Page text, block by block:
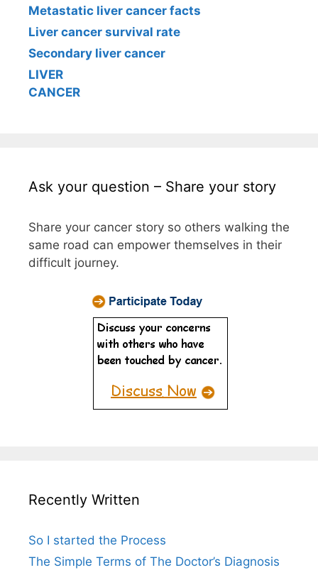
Metastatic liver cancer facts
Liver cancer survival rate
Secondary liver cancer
LIVER
CANCER
Ask your question – Share your story
Share your cancer story so others walking the
same road can empower themselves in their
difficult journey.
Recently Written
So I started the Process
The Simple Terms of The Doctor’s Diagnosis